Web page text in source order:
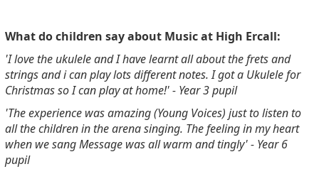
What do children say about Music at High Ercall:
'I love the ukulele and I have learnt all about the frets and
strings and i can play lots different notes. I got a Ukulele for
Christmas so I can play at home!' - Year 3 pupil
'The experience was amazing (Young Voices) just to listen to
all the children in the arena singing. The feeling in my heart
when we sang Message was all warm and tingly' - Year 6
pupil